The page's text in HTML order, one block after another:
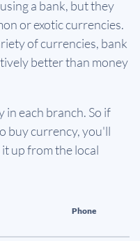
a bank, but they
or exotic currencies.
of currencies, bank
better than money
each branch. So if
buy currency, you'll
up from the local
Phone